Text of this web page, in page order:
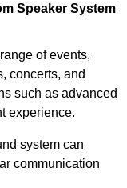
Speaker System
of events,
concerts, and
such as advanced
experience.
system can
communication